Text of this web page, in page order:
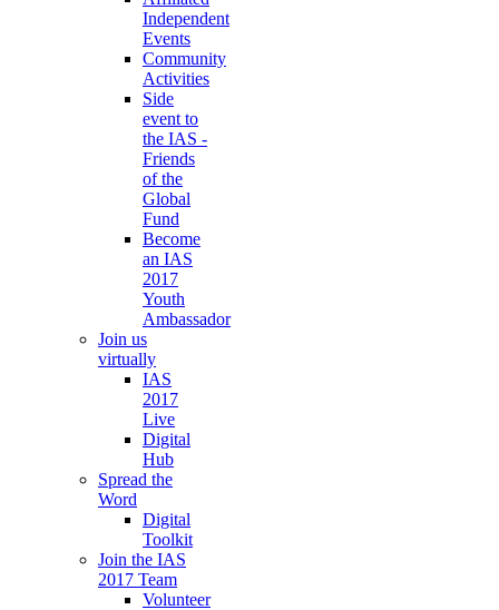
Independent
Events
Community
Activities
Side
event to
the IAS -
Friends
of the
Global
Fund
Become
an IAS
2017
Youth
Ambassador
Join us
virtually
IAS
2017
Live
Digital
Hub
Spread the
Word
Digital
Toolkit
Join the IAS
2017 Team
Volunteer